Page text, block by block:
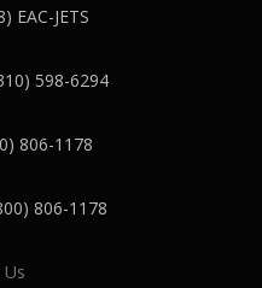
EAC-JETS
598-6294
806-1178
806-1178
Us